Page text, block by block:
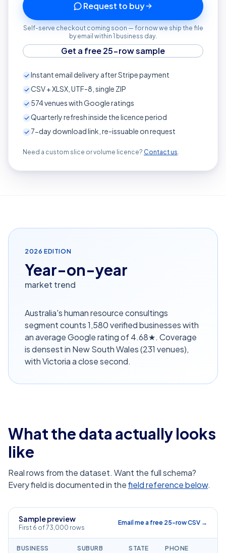
Request to buy
Self-serve checkout coming soon — for now we ship the file
by email within 1 business day.
Get a free 25-row sample
Instant email delivery after Stripe payment
CSV + XLSX, UTF-8, single ZIP
574venues with Google ratings
Quarterly refresh inside the licence period
7-day download link, re-issuable on request
Need a custom slice or volume licence? Contact us.
2026 EDITION
Year-on-year
market trend
Australia's human resource consultings
segment counts 1,580 verified businesses with
an average Google rating of 4.68★. Coverage
is densest in New South Wales (231 venues),
with Victoria a close second.
What the data actually looks
like
Real rows from the dataset. Want the full schema?
Every field is documented in thefield reference below.
Sample preview
First 6 of 73,000 rows
Email me a free 25-row CSV →
BUSINESS SUBURB STATE PHONE